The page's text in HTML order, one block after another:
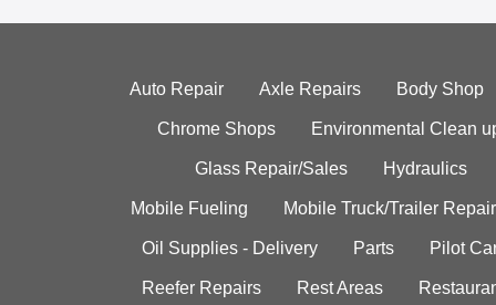
Auto Repair Axle Repairs Body Shop
Chrome Shops Environmental Clean
Glass Repair/Sales Hydraulics
Mobile Fueling Mobile Truck/Trailer Repair
Oil Supplies - Delivery Parts Pilot
Reefer Repairs Rest Areas